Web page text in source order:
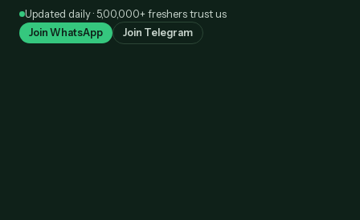
SkipUpdated daily · 5,00,000+ freshers trust us
Join WhatsApp Join Telegram